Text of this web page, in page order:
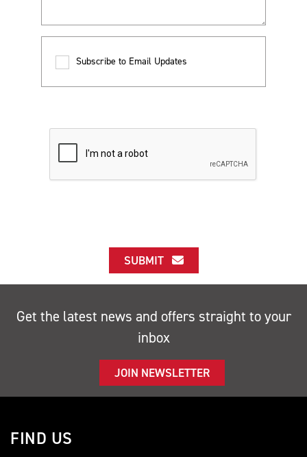
Subscribe to Email Updates
SUBMIT
Get the latest news and offers straight to your
inbox
JOIN NEWSLETTER
FIND US